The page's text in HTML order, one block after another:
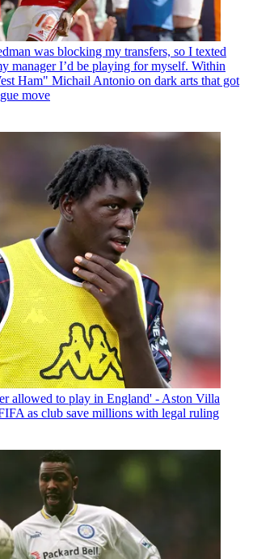
was blocking my transfers, so I texted
manager I’d be playing for myself. Within
Ham" Michail Antonio on dark arts that got
move
allowed to play in England' - Aston Villa
as club save millions with legal ruling